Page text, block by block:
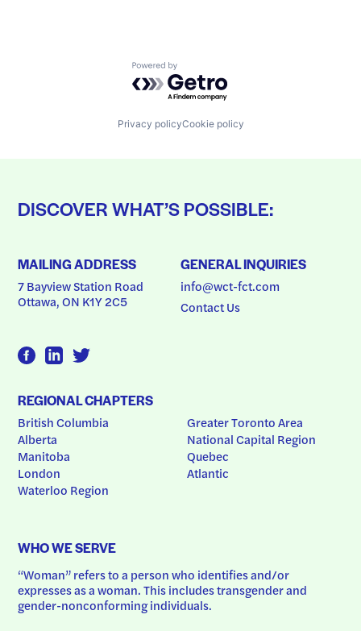
Powered by Getro.com
Privacy policyCookie policy
DISCOVER WHAT’S POSSIBLE:
MAILING ADDRESS
7 Bayview Station Road
Ottawa, ON K1Y 2C5
GENERAL INQUIRIES
info@wct-fct.com
Contact Us
REGIONAL CHAPTERS
British Columbia
Alberta
Manitoba
London
Waterloo Region
Greater Toronto Area
National Capital Region
Quebec
Atlantic
WHO WE SERVE
“Woman” refers to a person who identifies and/or
expresses as a woman. This includes transgender and
gender-nonconforming individuals.